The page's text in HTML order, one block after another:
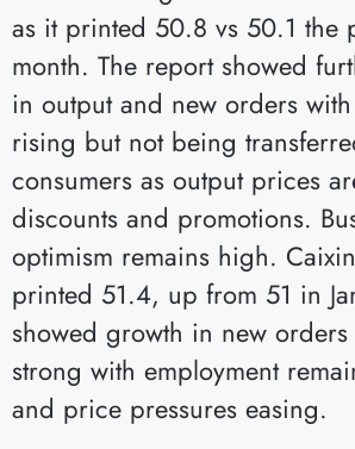
as it printed 50.8 vs 50.1 the
month. The report showed
in output and new orders
rising but not being
consumers as output prices
discounts and promotions.
optimism remains high.
printed 51.4, up from 51 in
showed growth in new
strong with employment
and price pressures easing.